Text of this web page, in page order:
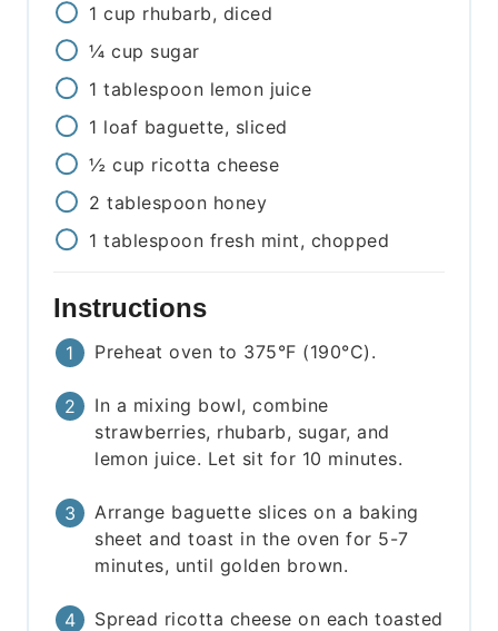
1 cup rhubarb, diced
¼ cup sugar
1 tablespoon lemon juice
1 loaf baguette, sliced
½ cup ricotta cheese
2 tablespoon honey
1 tablespoon fresh mint, chopped
Instructions
Preheat oven to 375°F (190°C).
In a mixing bowl, combine
strawberries, rhubarb, sugar, and
lemon juice. Let sit for 10 minutes.
Arrange baguette slices on a baking
sheet and toast in the oven for 5-7
minutes, until golden brown.
Spread ricotta cheese on each toasted